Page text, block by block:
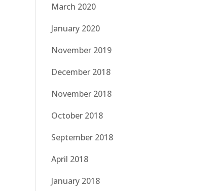
March 2020
January 2020
November 2019
December 2018
November 2018
October 2018
September 2018
April 2018
January 2018